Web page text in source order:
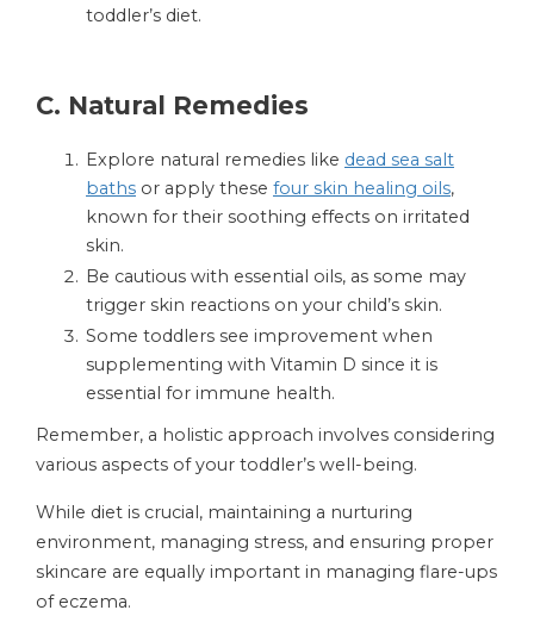
toddler’s diet.
C. Natural Remedies
Explore natural remedies like dead sea salt
baths or apply these four skin healing oils,
known for their soothing effects on irritated
skin.
Be cautious with essential oils, as some may
trigger skin reactions on your child’s skin.
Some toddlers see improvement when
supplementing with Vitamin D since it is
essential for immune health.
Remember, a holistic approach involves considering
various aspects of your toddler’s well-being.
While diet is crucial, maintaining a nurturing
environment, managing stress, and ensuring proper
skincare are equally important in managing flare-ups
of eczema.